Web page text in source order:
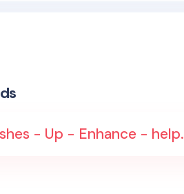
- Up - Enhance - help.